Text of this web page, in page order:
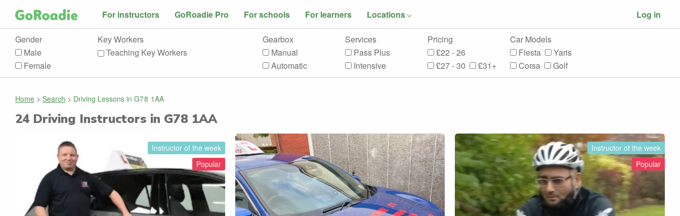
For instructors GoRoadie Pro For schools For learners Locations Log in
Gender
Male
Female
Key Workers
Teaching Key Workers
Gearbox
Manual
Automatic
Services
Pass Plus
Intensive
Pricing
£22 - 26
£27 - 30
£31+
Car Models
Fiesta
Yaris
Corsa
Golf
Home > Search > Driving Lessons in G78 1AA
24 Driving Instructors in G78 1AA
Instructor of the week
Popular
Instructor of the week
Popular